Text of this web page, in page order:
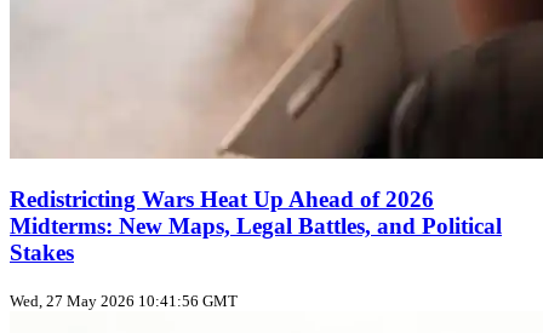
Redistricting Wars Heat Up Ahead of 2026
Midterms: New Maps, Legal Battles, and Political
Stakes
Wed, 27 May 2026 10:41:56 GMT